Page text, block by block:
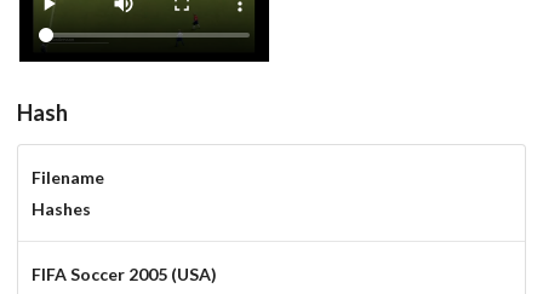
Hash
Filename
Hashes
FIFA Soccer 2005 (USA)